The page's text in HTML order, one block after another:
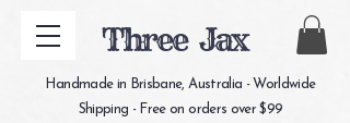
Three Jax
Handmade in Brisbane, Australia - Worldwide
Shipping - Free on orders over $99